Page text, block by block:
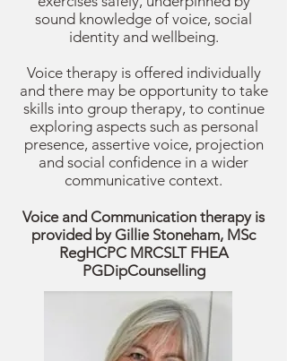
sound knowledge of voice, social
identity and wellbeing.
Voice therapy is offered individually
and there may be opportunity to take
skills into group therapy, to continue
exploring aspects such as personal
presence, assertive voice, projection
and social confidence in a wider
communicative context.
Voice and Communication therapy is
provided by Gillie Stoneham, MSc
RegHCPC MRCSLT FHEA
PGDipCounselling